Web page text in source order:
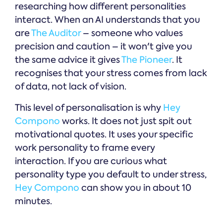
researching how different personalities
interact. When an AI understands that you
areThe Auditor– someone who values
precision and caution – it won't give you
the same advice it givesThe Pioneer. It
recognises that your stress comes from lack
of data, not lack of vision.
This level of personalisation is why Hey
Compono works. It does not just spit out
motivational quotes. It uses your specific
work personality to frame every
interaction. If you are curious what
personality type you default to under stress,
Hey Compono can show you in about 10
minutes.